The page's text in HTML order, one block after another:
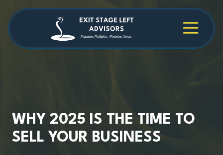
main
content
footer 4709038984
Stage
Cambridge
30009
WHY 2025 IS THE TIME TO
SELL YOUR BUSINESS